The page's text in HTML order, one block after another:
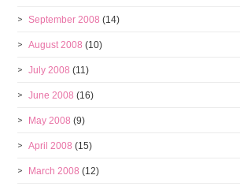
September 2008 (14)
August 2008 (10)
July 2008 (11)
June 2008 (16)
May 2008 (9)
April 2008 (15)
March 2008 (12)